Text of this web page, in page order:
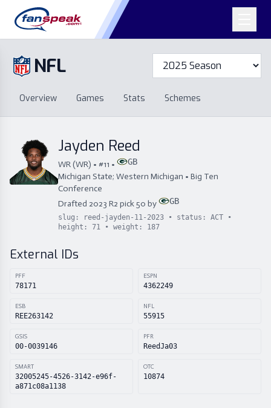
NFL
Overview Games Stats
Schemes
Standings
Draft Free Agency
Stats
Schemes
Free Agency
Jayden Reed
WR(WR) • #11 • GB
Michigan State; Western Michigan • Big Ten
Conference
Drafted 2023 R2 pick50 by GB
slug: reed-jayden-11-2023 • status: ACT •
height: 71 • weight: 187
External IDs
PFF
78171
ESPN
4362249
ESB
REE263142
NFL
55915
GSIS
00-0039146
PFR
ReedJa03
SMART
32005245-4526-3142-e96f-
a871c08a1138
OTC
10874